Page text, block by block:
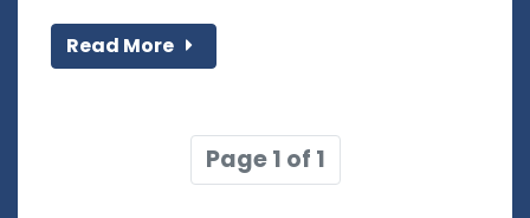
Read More
Page 1 of 1